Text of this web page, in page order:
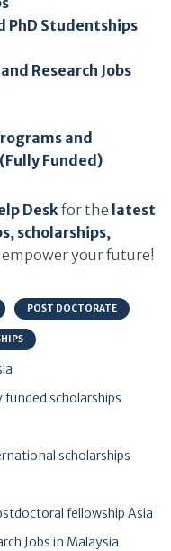
PhD Studentships
Research Jobs
and
Funded)
Deskfor the latest
, scholarships,
your future!
POST DOCTORATE
funded scholarships
scholarships
fellowship Asia
Jobs in Malaysia